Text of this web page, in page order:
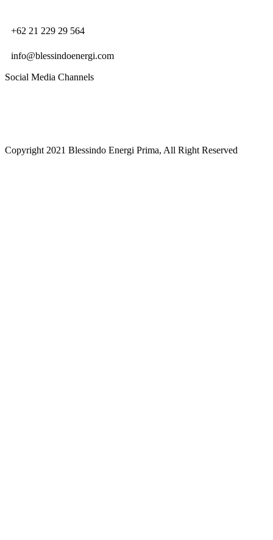
+62 21 229 29 564
info@blessindoenergi.com
Social Media Channels
Copyright 2021 Blessindo Energi Prima, All Right Reserved